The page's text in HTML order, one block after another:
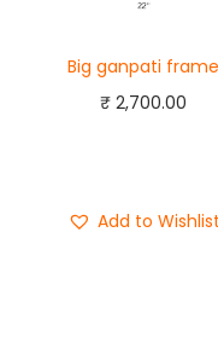
Big ganpati frame
₹ 2,700.00
Add to Wishlist